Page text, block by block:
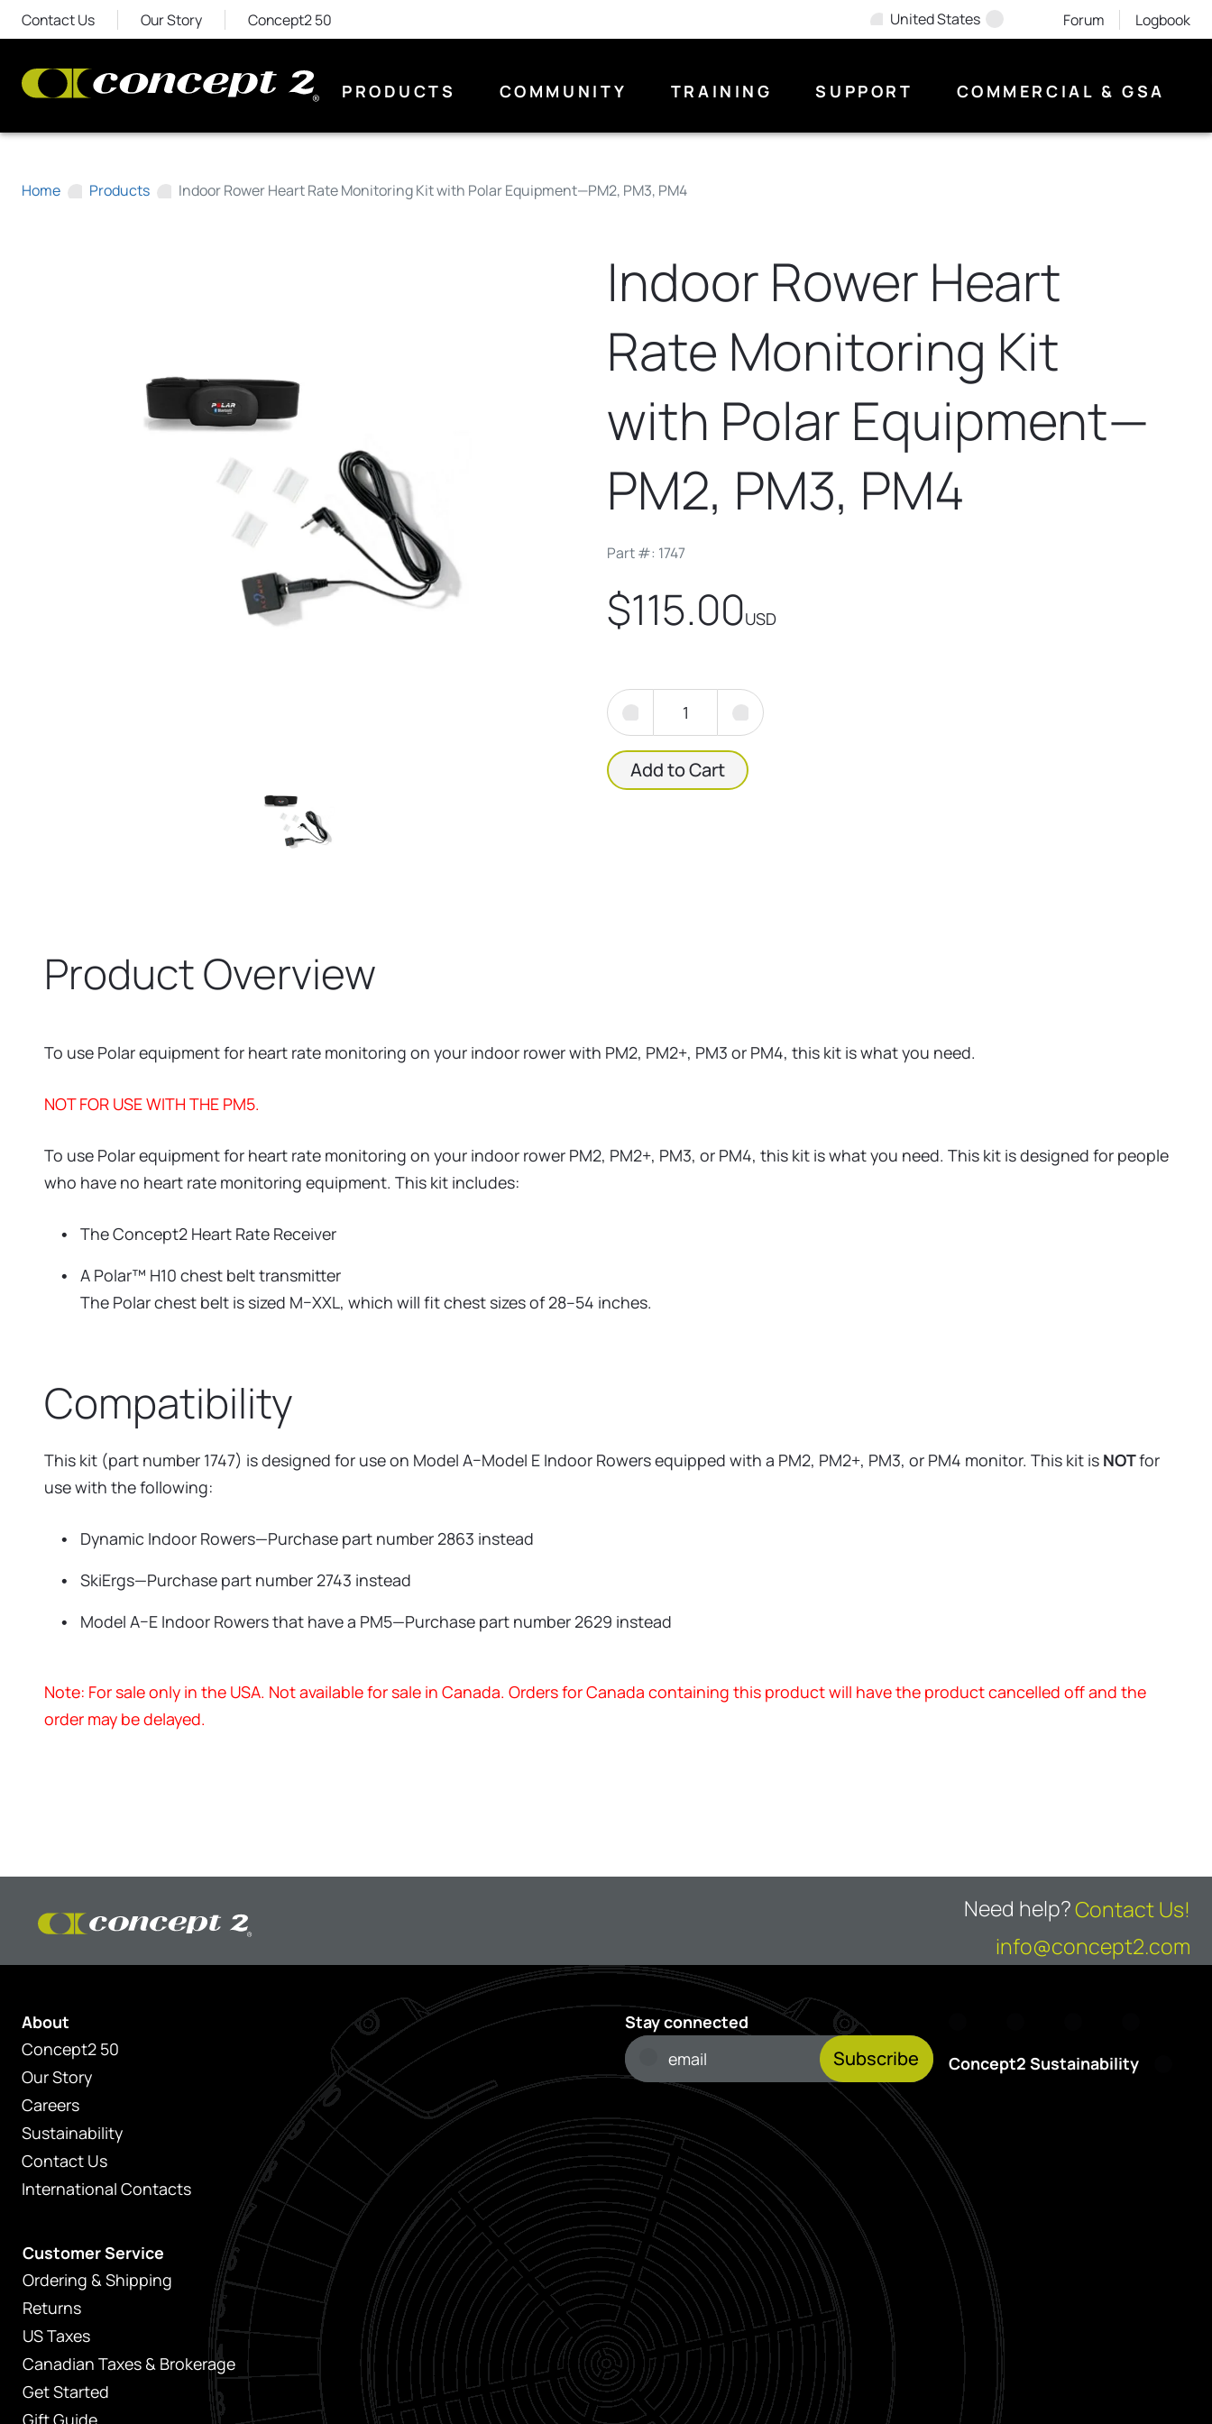
Contact Us Our Story Concept2 50 United States Forum Logbook
PRODUCTS COMMUNITY TRAINING SUPPORT COMMERCIAL & GSA
Home Products Indoor Rower Heart Rate Monitoring Kit with Polar Equipment—PM2, PM3, PM4
Indoor Rower Heart
Rate Monitoring Kit
with Polar Equipment—
PM2, PM3, PM4
Part #: 1747
$115.00USD
Add to Cart
Product Overview
To use Polar equipment for heart rate monitoring on your indoor rower with PM2, PM2+, PM3 or PM4, this kit is what you need.
NOT FOR USE WITH THE PM5.
To use Polar equipment for heart rate monitoring on your indoor rower PM2, PM2+, PM3, or PM4, this kit is what you need. This kit is designed for people
who have no heart rate monitoring equipment. This kit includes:
The Concept2 Heart Rate Receiver
A Polar™ H10 chest belt transmitter
The Polar chest belt is sized M–XXL, which will fit chest sizes of 28–54 inches.
Compatibility
This kit (part number 1747) is designed for use on Model A–Model E Indoor Rowers equipped with a PM2, PM2+, PM3, or PM4 monitor. This kit is NOTfor
use with the following:
Dynamic Indoor Rowers—Purchase part number 2863 instead
SkiErgs—Purchase part number 2743 instead
Model A–E Indoor Rowers that have a PM5—Purchase part number 2629 instead
Note: For sale only in the USA. Not available for sale in Canada. Orders for Canada containing this product will have the product cancelled off and the
order may be delayed.
Need help?Contact Us!
info@concept2.com
About
Concept2 50
Our Story
Careers
Sustainability
Contact Us
International Contacts
Customer Service
Ordering & Shipping
Returns
US Taxes
Canadian Taxes & Brokerage
Get Started
Stay connected
Subscribe Concept2 Sustainability